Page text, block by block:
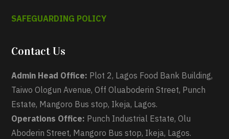
SAFEGUARDING POLICY
Contact Us
Admin Head Office: Plot 2, Lagos Food Bank Building,
Taiwo Ologun Avenue, Off Oluaboderin Street, Punch
Estate, Mangoro Bus stop, Ikeja, Lagos.
Operations Office: Punch Industrial Estate, Olu
Aboderin Street, Mangoro Bus stop, Ikeja, Lagos.